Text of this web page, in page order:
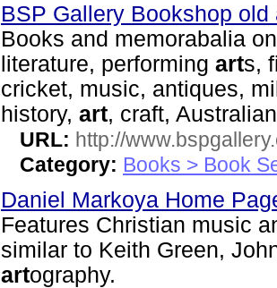
BSP Gallery Bookshop
Books and memorabalia
literature, performing arts,
cricket, music, antiques,
history, art, craft,
URL: http://
Category: Books > Book
Daniel Markoya Home
Features Christian music
similar to Keith Green,
artography.